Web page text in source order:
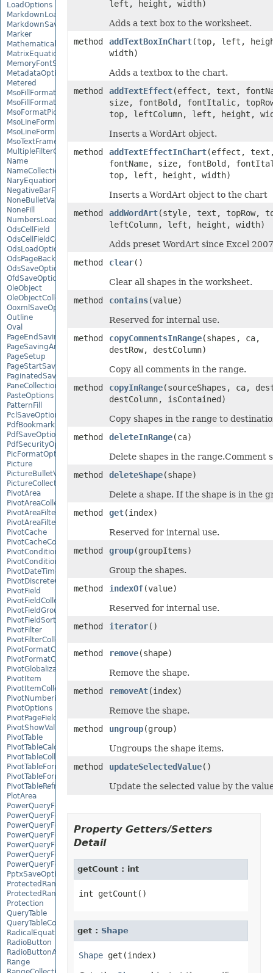
LoadOptions
MarkdownLoadOptions
MarkdownSaveOptions
Marker
MathematicalEquationNode
MatrixEquationNode
MemoryFontSource
MetadataOptions
Metered
MsoFillFormat
MsoFillFormatHelper
MsoFormatPicture
MsoLineFormat
MsoLineFormatHelper
MsoTextFrame
MultipleFilterCollection
Name
NameCollection
NaryEquationNode
NegativeBarFormat
NoneBulletValue
NoneFill
NumbersLoadOptions
OdsCellField
OdsCellFieldCollection
OdsLoadOptions
OdsPageBackground
OdsSaveOptions
OfdSaveOptions
OleObject
OleObjectCollection
OoxmlSaveOptions
Outline
Oval
PageEndSavingArgs
PageSavingArgs
PageSetup
PageStartSavingArgs
PaginatedSaveOptions
PaneCollection
PasteOptions
PatternFill
PclSaveOptions
PdfBookmarkEntry
PdfSaveOptions
PdfSecurityOptions
PicFormatOption
Picture
PictureBulletValue
PictureCollection
PivotArea
PivotAreaCollection
PivotAreaFilter
PivotAreaFilterCollection
PivotCache
PivotCacheCollection
PivotConditionalFormat
PivotConditionalFormatCollection
PivotDateTimeRangeGroupSettings
PivotDiscreteGroupSettings
PivotField
PivotFieldCollection
PivotFieldGroupSettings
PivotFieldSortSetting
PivotFilter
PivotFilterCollection
PivotFormatCondition
PivotFormatConditionCollection
PivotGlobalizationSettings
PivotItem
PivotItemCollection
PivotNumbericRangeGroupSettings
PivotOptions
PivotPageFields
PivotShowValuesSetting
PivotTable
PivotTableCalculateOption
PivotTableCollection
PivotTableFormat
PivotTableFormatCollection
PivotTableRefreshOption
PlotArea
PowerQueryFormula
PowerQueryFormulaCollection
PowerQueryFormulaFunction
PowerQueryFormulaItem
PowerQueryFormulaItemCollection
PowerQueryFormulaParameter
PowerQueryFormulaParameterCollection
PptxSaveOptions
ProtectedRange
ProtectedRangeCollection
Protection
QueryTable
QueryTableCollection
RadicalEquationNode
RadioButton
RadioButtonActiveXControl
Range
left, height, width)
Adds a text box to the worksheet.
method
addTextBoxInChart(top, left,
width)
Adds a textbox to the chart.
method
addTextEffect(effect, text,
size, fontBold, fontItalic,
top, leftColumn, left, height,
Inserts a WordArt object.
method
addTextEffectInChart(effect,
fontName, size, fontBold,
top, left, height, width)
Inserts a WordArt object to the chart
method
addWordArt(style, text, topRow,
leftColumn, left, height, width)
Adds preset WordArt since Excel
method
clear()
Clear all shapes in the worksheet.
method
contains(value)
Reserved for internal use.
method
copyCommentsInRange(shapes, ca,
destRow, destColumn)
Copy all comments in the range.
method
copyInRange(sourceShapes, ca,
destColumn, isContained)
Copy shapes in the range to
method
deleteInRange(ca)
Delete shapes in the range.Comment
method
deleteShape(shape)
Delete a shape. If the shape is in the
method
get(index)
Reserved for internal use.
method
group(groupItems)
Group the shapes.
method
indexOf(value)
Reserved for internal use.
method
iterator()
method remove(shape)
Remove the shape.
method
removeAt(index)
Remove the shape.
method
ungroup(group)
Ungroups the shape items.
method
updateSelectedValue()
Update the selected value by the
Property Getters/Setters
Detail
getCount : int
get : Shape
Shape